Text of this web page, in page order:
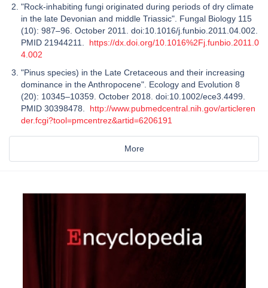
"Rock-inhabiting fungi originated during periods of dry climate
in the late Devonian and middle Triassic". Fungal Biology 115
(10): 987–96. October 2011. doi:10.1016/j.funbio.2011.04.002.
PMID 21944211. https://dx.doi.org/10.1016%2Fj.funbio.2011.0
4.002
"Pinus species) in the Late Cretaceous and their increasing
dominance in the Anthropocene". Ecology and Evolution 8
(20): 10345–10359. October 2018. doi:10.1002/ece3.4499.
PMID 30398478. http://www.pubmedcentral.nih.gov/articleren
der.fcgi?tool=pmcentrez&artid=6206191
More